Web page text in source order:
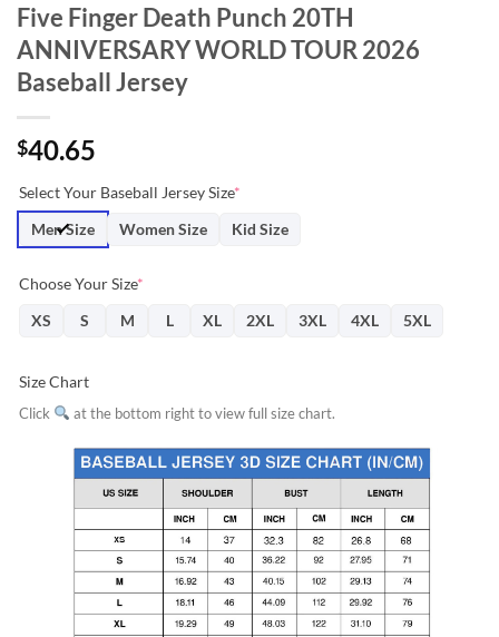
Five Finger Death Punch 20TH
ANNIVERSARY WORLD TOUR 2026
Baseball Jersey
$40.65
Select Your Baseball Jersey Size*
Men Size
Women Size Kid Size
Choose Your Size*
XS
S M L XL 2XL 3XL 4XL 5XL
Size Chart
Click at the bottom right to view full size chart.